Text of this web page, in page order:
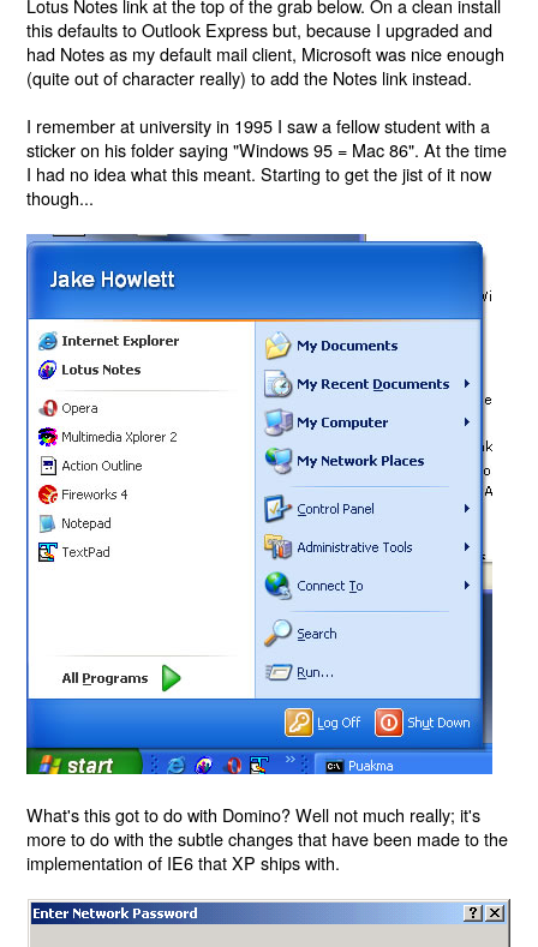
Lotus Notes link at the top of the grab below. On a clean install
this defaults to Outlook Express but, because I upgraded and
had Notes as my default mail client, Microsoft was nice enough
(quite out of character really) to add the Notes link instead.
I remember at university in 1995 I saw a fellow student with a
sticker on his folder saying "Windows 95 = Mac 86". At the time
I had no idea what this meant. Starting to get the jist of it now
though...
What's this got to do with Domino? Well not much really; it's
more to do with the subtle changes that have been made to the
implementation of IE6 that XP ships with.